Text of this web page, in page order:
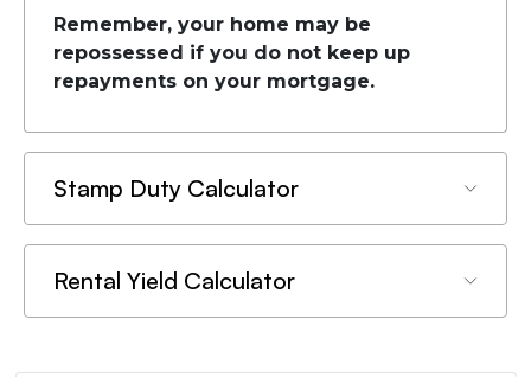
Remember, your home may be
repossessed if you do not keep up
repayments on your mortgage.
Stamp Duty Calculator
Rental Yield Calculator